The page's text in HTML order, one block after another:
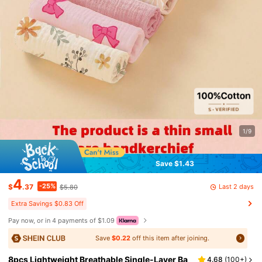
1/9
Save $1.43
$4.37 -25% $5.80 Last 2 days
Extra Savings $0.83 Off
Pay now, or in 4 payments of $1.09
Save$0.22 off this item after joining.
8pcs Lightweight Breathable Single-Layer Ba 4.68 (100+)